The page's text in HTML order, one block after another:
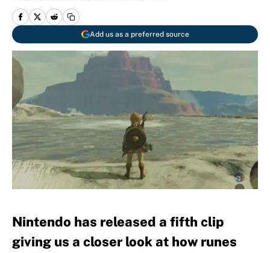
Add us as a preferred source
Nintendo has released a fifth clip
giving us a closer look at how runes